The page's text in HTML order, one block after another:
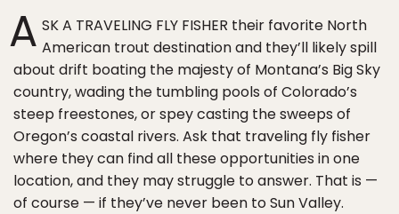
A SK A TRAVELING FLY FISHER their favorite North
American trout destination and they’ll likely spill
about drift boating the majesty of Montana’s Big Sky
country, wading the tumbling pools of Colorado’s
steep freestones, or spey casting the sweeps of
Oregon’s coastal rivers. Ask that traveling fly fisher
where they can find all these opportunities in one
location, and they may struggle to answer. That is —
of course — if they’ve never been to Sun Valley.